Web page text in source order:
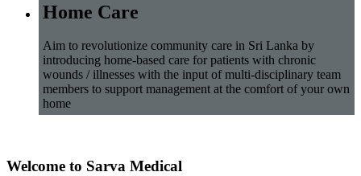
Home Care
Aim to revolutionize community care in Sri Lanka by
introducing home-based care for patients with chronic
wounds / illnesses with the input of multi-disciplinary team
members to support management at the comfort of your own
home
Welcome to Sarva Medical